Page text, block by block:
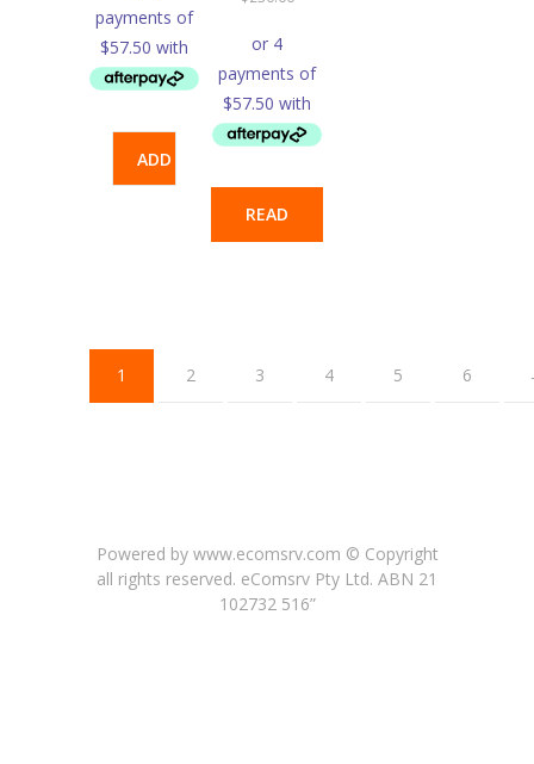
ADD
READ
1 2 3 4 5 6
Powered by www.ecomsrv.com © Copyright
all rights reserved. eComsrv Pty Ltd. ABN 21
102732 516”